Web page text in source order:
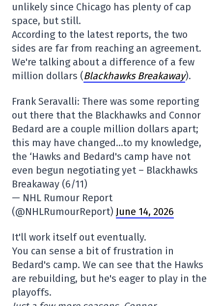
unlikely since Chicago has plenty of cap
space, but still.
According to the latest reports, the two
sides are far from reaching an agreement.
We're talking about a difference of a few
million dollars (Blackhawks Breakaway).
Frank Seravalli: There was some reporting
out there that the Blackhawks and Connor
Bedard are a couple million dollars apart;
this may have changed…to my knowledge,
the ‘Hawks and Bedard's camp have not
even begun negotiating yet – Blackhawks
Breakaway (6/11)
— NHL Rumour Report
(@NHLRumourReport) June 14, 2026
It'll work itself out eventually.
You can sense a bit of frustration in
Bedard's camp. We can see that the Hawks
are rebuilding, but he's eager to play in the
playoffs.